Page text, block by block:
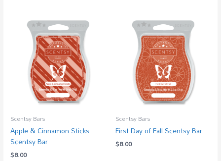
Scentsy Bars
Apple & Cinnamon Sticks
Scentsy Bar
$8.00
Scentsy Bars
First Day of Fall Scentsy Bar
$8.00